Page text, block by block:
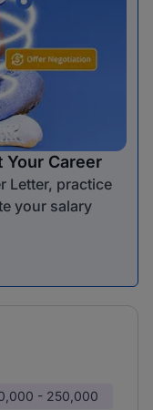
Your Career
Letter, practice
your salary
- 250,000